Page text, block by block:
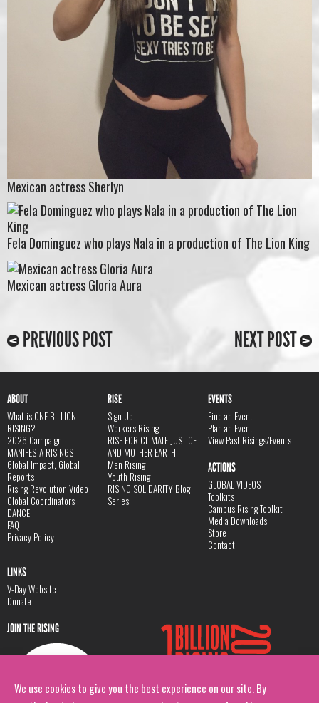
We use cookies to give you the best experience on our site. By
Mexican actress Sherlyn
Fela Dominguez who plays Nala in a production of The Lion King
Mexican actress Gloria Aura
PREVIOUS POST NEXT POST
ABOUT
What is ONE BILLION
RISING?
2026 Campaign
MANIFESTA RISINGS
Global Impact, Global
Reports
Rising Revolution Video
Global Coordinators
DANCE
FAQ
Privacy Policy
RISE
Sign Up
Workers Rising
RISE FOR CLIMATE JUSTICE
AND MOTHER EARTH
Men Rising
Youth Rising
RISING SOLIDARITY Blog
Series
EVENTS
Find an Event
Plan an Event
View Past Risings/Events
ACTIONS
GLOBAL VIDEOS
Toolkits
Campus Rising Toolkit
Media Downloads
Store
Contact
LINKS
V-Day Website
Donate
JOIN THE RISING